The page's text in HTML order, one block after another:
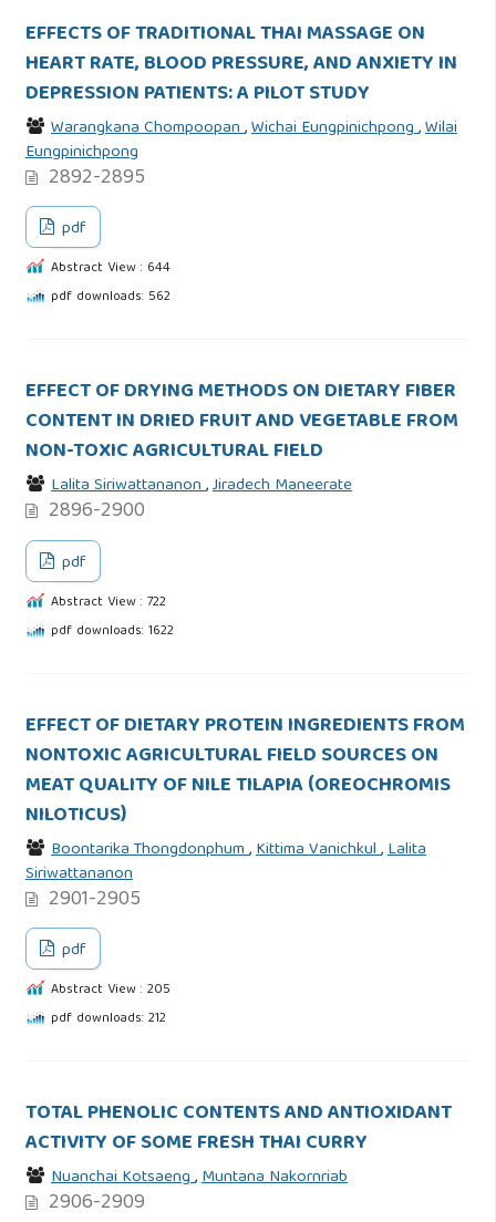
EFFECTS OF TRADITIONAL THAI MASSAGE ON
HEART RATE, BLOOD PRESSURE, AND ANXIETY IN
DEPRESSION PATIENTS: A PILOT STUDY
Warangkana Chompoopan,Wichai Eungpinichpong,Wilai
Eungpinichpong
2892-2895
pdf
Abstract View : 644
pdf downloads: 562
EFFECT OF DRYING METHODS ON DIETARY FIBER
CONTENT IN DRIED FRUIT AND VEGETABLE FROM
NON-TOXIC AGRICULTURAL FIELD
Lalita Siriwattananon,Jiradech Maneerate
2896-2900
pdf
Abstract View : 722
pdf downloads: 1622
EFFECT OF DIETARY PROTEIN INGREDIENTS FROM
NONTOXIC AGRICULTURAL FIELD SOURCES ON
MEAT QUALITY OF NILE TILAPIA (OREOCHROMIS
NILOTICUS)
Boontarika Thongdonphum,Kittima Vanichkul,Lalita
Siriwattananon
2901-2905
pdf
Abstract View : 205
pdf downloads: 212
TOTAL PHENOLIC CONTENTS AND ANTIOXIDANT
ACTIVITY OF SOME FRESH THAI CURRY
Nuanchai Kotsaeng,Muntana Nakornriab
2906-2909